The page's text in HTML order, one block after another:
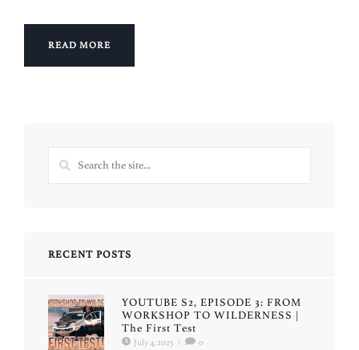
READ MORE
RECENT POSTS
YOUTUBE S2, EPISODE 3: FROM
WORKSHOP TO WILDERNESS |
The First Test
July 4, 2025 / 0